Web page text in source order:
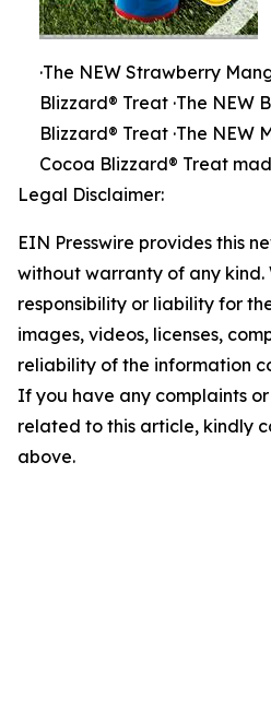
·The NEW Strawberry
Blizzard® Treat ·The NEW
Blizzard® Treat ·The NEW
Cocoa Blizzard® Treat
Legal Disclaimer:
EIN Presswire provides this
without warranty of any
responsibility or liability for
images, videos, licenses,
reliability of the information
If you have any complaints
related to this article, kindly
above.